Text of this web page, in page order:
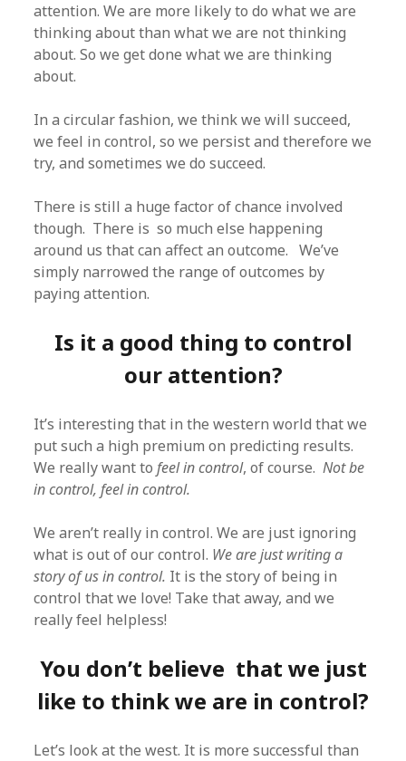
attention. We are more likely to do what we are
thinking about than what we are not thinking
about. So we get done what we are thinking
about.
In a circular fashion, we think we will succeed,
we feel in control, so we persist and therefore we
try, and sometimes we do succeed.
There is still a huge factor of chance involved
though. There is so much else happening
around us that can affect an outcome. We’ve
simply narrowed the range of outcomes by
paying attention.
Is it a good thing to control
our attention?
It’s interesting that in the western world that we
put such a high premium on predicting results.
We really want tofeel in control, of course.Not be
in control, feel in control.
We aren’t really in control. We are just ignoring
what is out of our control. We are just writing a
story of us in control. It is the story of being in
control that we love! Take that away, and we
really feel helpless!
You don’t believe that we just
like to think we are in control?
Let’s look at the west. It is more successful than